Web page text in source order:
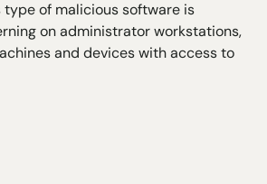
type of malicious software is
on administrator workstations,
and devices with access to